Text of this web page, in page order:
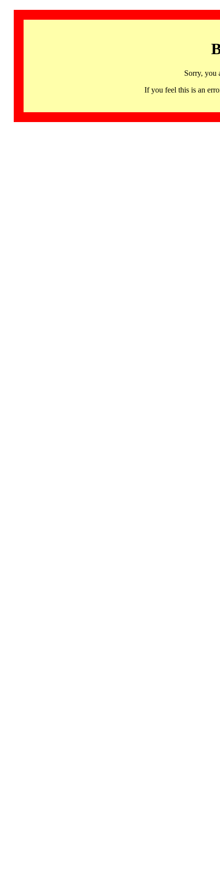
Sorry, you
If you feel this is an